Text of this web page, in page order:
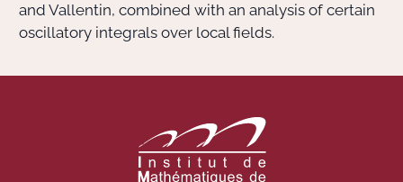
and Vallentin, combined with an analysis of certain
oscillatory integrals over local fields.